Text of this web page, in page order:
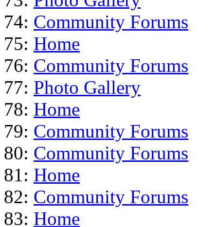
74: Community Forums
75: Home
76: Community Forums
77: Photo Gallery
78: Home
79: Community Forums
80: Community Forums
81: Home
82: Community Forums
83: Home